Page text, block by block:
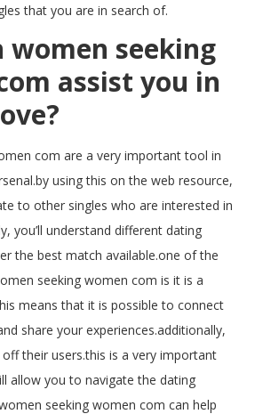
that you are in search of.
women seeking
assist you in
com are a very important tool in
using this on the web resource,
to other singles who are interested in
you’ll understand different dating
the best match available.one of the
seeking women com is it is a
means that it is possible to connect
share your experiences.additionally,
their users.this is a very important
allow you to navigate the dating
seeking women com can help